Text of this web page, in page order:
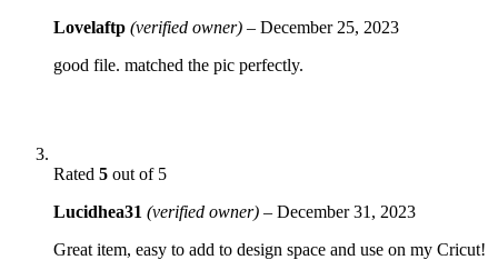
Lovelaftp (verified owner) – December 25, 2023
good file. matched the pic perfectly.
Rated 5 out of 5
Lucidhea31 (verified owner) – December 31, 2023
Great item, easy to add to design space and use on my Cricut!